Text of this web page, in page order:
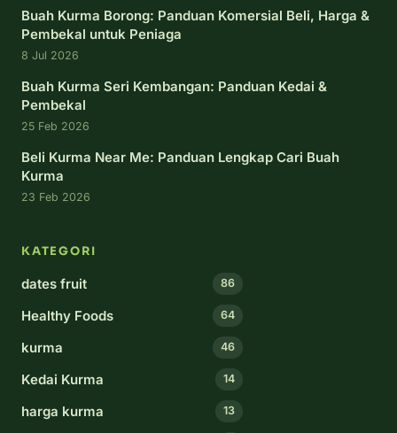
Buah Kurma Borong: Panduan Komersial Beli, Harga &
Pembekal untuk Peniaga
8 Jul 2026
Buah Kurma Seri Kembangan: Panduan Kedai &
Pembekal
25 Feb 2026
Beli Kurma Near Me: Panduan Lengkap Cari Buah
Kurma
23 Feb 2026
KATEGORI
dates fruit 86
Healthy Foods 64
kurma 46
Kedai Kurma 14
harga kurma 13